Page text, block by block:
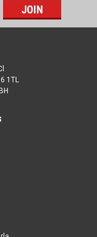
1TL